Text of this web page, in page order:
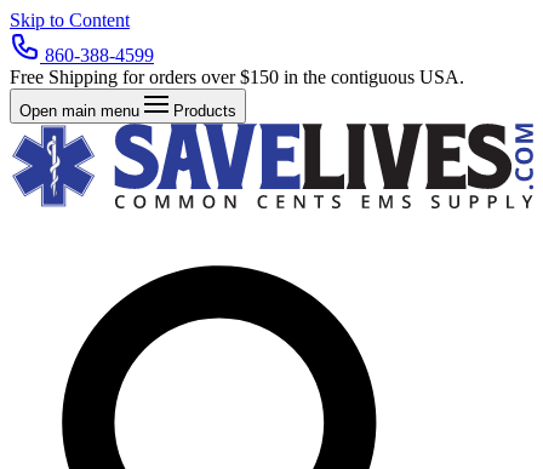
Skip to Content
860-388-4599
Free Shipping for orders over $150 in the contiguous USA.
Open main menu Products